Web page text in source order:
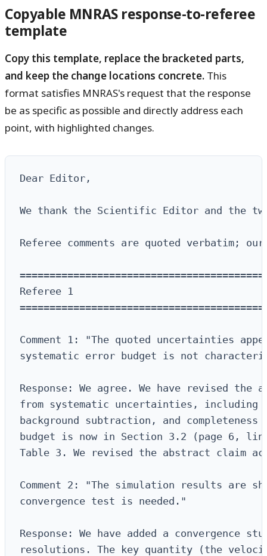
Copyable MNRAS response-to-referee
template
Copy this template, replace the bracketed parts,
and keep the change locations concrete. This
format satisfies MNRAS's request that the response
be as specific as possible and directly address each
point, with highlighted changes.
Dear Editor,
We thank the Scientific Editor and the
Referee comments are quoted verbatim;
Referee 1
Comment 1: "The quoted uncertainties
systematic error budget is not
Response: We agree. We have revised
from systematic uncertainties, including
background subtraction, and
budget is now in Section 3.2 (page 6,
Table 3. We revised the abstract claim
Comment 2: "The simulation results are
convergence test is needed."
Response: We have added a convergence
resolutions. The key quantity (the